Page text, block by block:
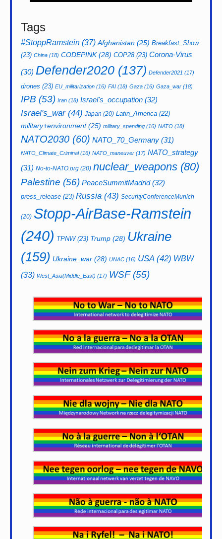
Tags
#StoppRamstein (37) Afghanistan (25) Breakfast_Show
(23) China (18) CODEPINK(28) COP28(23) Corona-Virus
(30) Defender2020 (137) Defender2021 (17)
drones (23) EU_militarization (16) FAI (18) Gaza (16) Gaza_war (18)
IPB (53) Iran (18) Israel's_occupation (32)
Israel's_war(44) Japan (20) Latin_America (22)
military+environment(25) military_spending (16) NATO (18)
NATO2030 (60) NATO_70_Germany (31)
NATO_Climate_Criminal(16) NATO_maneuver (17) NATO_strategy
(31) No-to-NATO.org (20) nuclear_weapons (80)
Palestine (56) PeaceSummitMadrid(32)
press_release (23) Russia (43) SecurityConferenceMunich
(20) Stopp-AirBase-Ramstein
(240) TPNW(23) Trump (28) Ukraine
(159) Ukraine_war (28) UNAC (16) USA(42) WBW
(33) West_Asia(Middle_East) (17) WSF(55)